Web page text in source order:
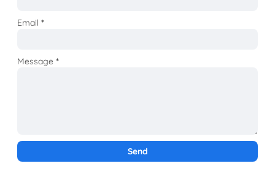
Email*
Message*